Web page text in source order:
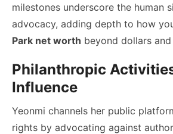
milestones underscore the human
advocacy, adding depth to how
Park net worth beyond dollars
Philanthropic
Influence
Yeonmi channels her public
rights by advocating against